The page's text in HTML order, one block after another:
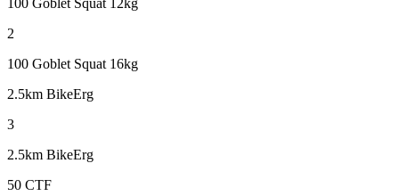
100 Goblet Squat 12kg
2
100 Goblet Squat 16kg
2.5km BikeErg
3
2.5km BikeErg
50 CTF